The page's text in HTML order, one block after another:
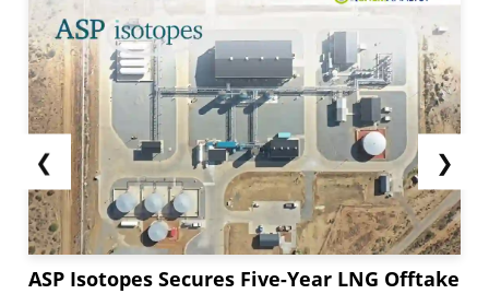
❮
ASP Isotopes Secures Five-Year LNG Offtake
❯